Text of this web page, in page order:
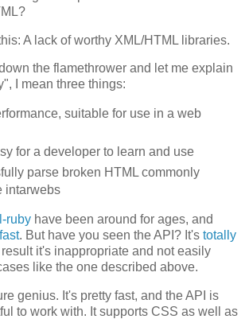
A lack of worthy XML/HTML libraries.
the flamethrower and let me explain
I mean three things:
suitable for use in a web
for a developer to learn and use
parse broken HTML commonly
intarwebs
ruby have been around for ages, and
. But have you seen the API? It's totally
it's inappropriate and not easily
like the one described above.
genius. It's pretty fast, and the API is
to work with. It supports CSS as well as